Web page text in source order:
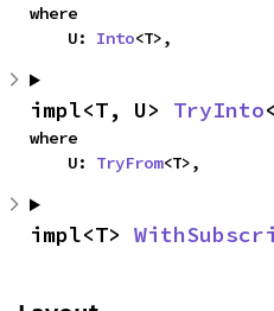
where
    U:
Into<T>,
impl<T, U> TryInto
where
    U:
TryFrom<T>,
impl<T>